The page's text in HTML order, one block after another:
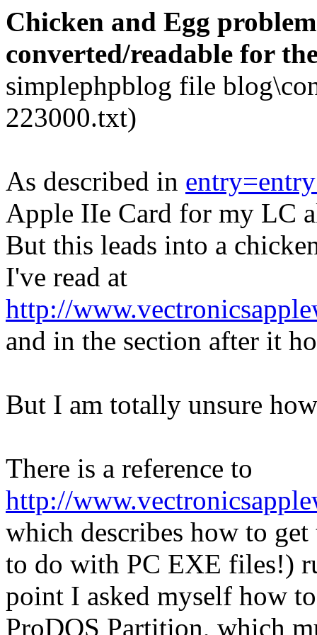
Chicken and Egg
converted/readable for
simplephpblog file
223000.txt)
As described in
Apple IIe Card for my LC
But this leads into a
I've read at
http://
and in the section after it
But I am totally unsure
There is a reference to
http://
which describes how to
to do with PC EXE files!)
point I asked myself how
ProDOS Partition, which